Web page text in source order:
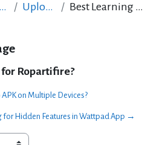
Content Creation course - June 2017 Upload your image Best Learning Resources for Ropartifire?
for Ropartifire?
on Multiple Devices?
for Hidden Features in Wattpad App →